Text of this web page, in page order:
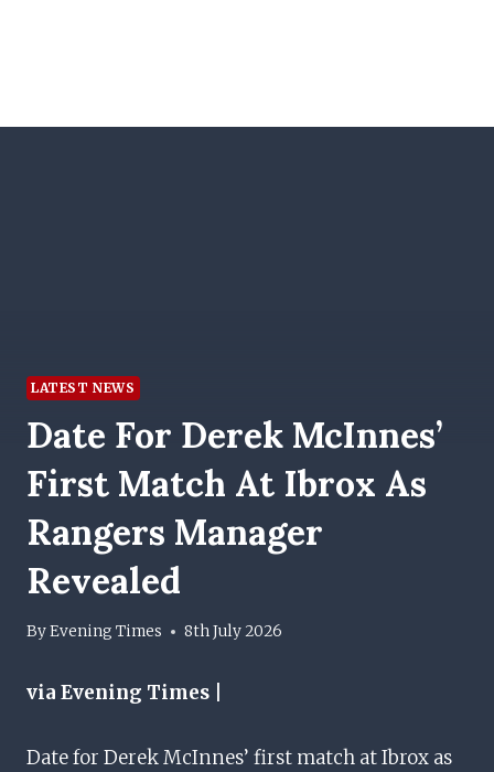
LATEST NEWS
Date For Derek McInnes’
First Match At Ibrox As
Rangers Manager
Revealed
ByEvening Times 8th July 2026
via Evening Times |
Date for Derek McInnes’ first match at Ibrox as